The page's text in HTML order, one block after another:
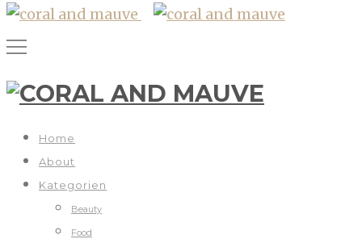
Home
About
Kategorien
Beauty
Food